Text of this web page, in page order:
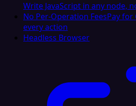
Write JavaScript in any node,
No Per-Operation FeesPay for
every action
Headless Browser